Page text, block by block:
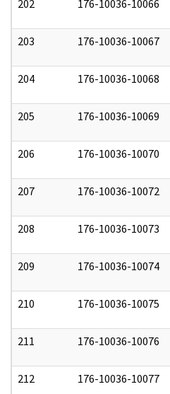
202 176-10036-10066
203 176-10036-10067
204 176-10036-10068
205 176-10036-10069
206 176-10036-10070
207 176-10036-10072
208 176-10036-10073
209 176-10036-10074
210 176-10036-10075
211 176-10036-10076
212 176-10036-10077